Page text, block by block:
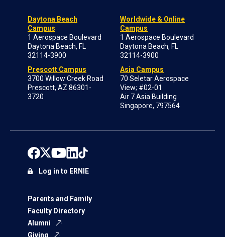
Daytona Beach
Campus
1 Aerospace Boulevard
Daytona Beach, FL
32114-3900
Prescott Campus
3700 Willow Creek Road
Prescott, AZ 86301-
3720
Worldwide & Online
Campus
1 Aerospace Boulevard
Daytona Beach, FL
32114-3900
Asia Campus
70 Seletar Aerospace
View; #02-01
Air 7 Asia Building
Singapore, 797564
Parents and Family
Faculty Directory
Alumni
Giving
Log in to ERNIE